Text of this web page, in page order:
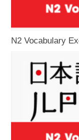
N2 Vocabulary